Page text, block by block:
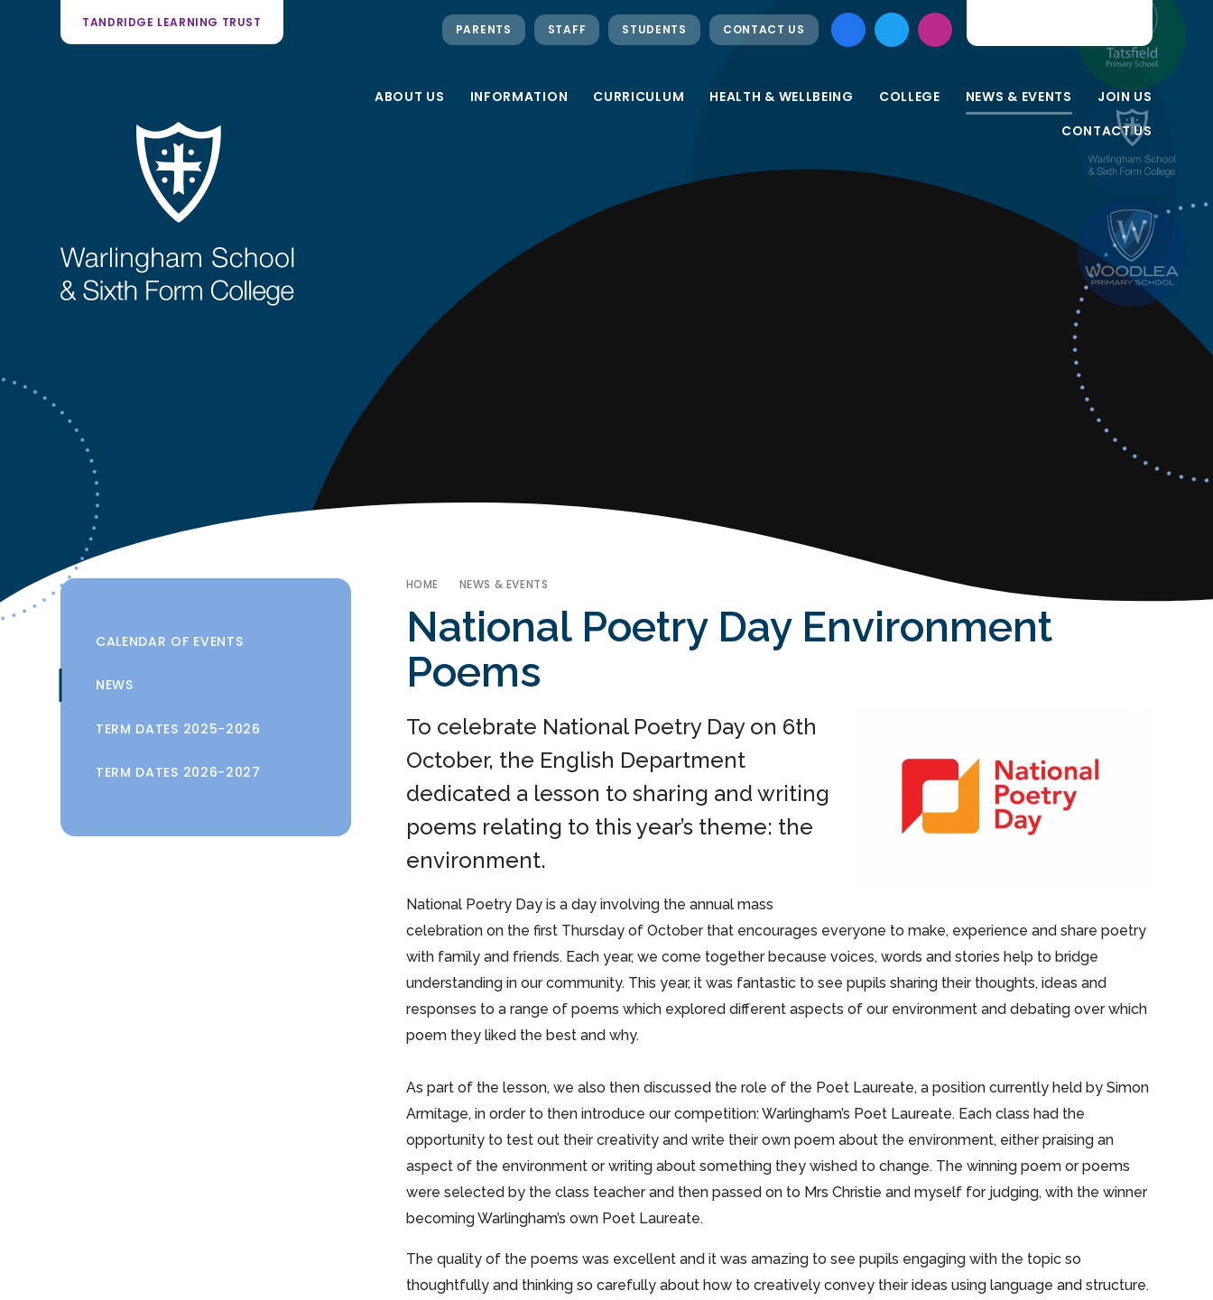
ABOUT US INFORMATION CURRICULUM HEALTH & WELLBEING COLLEGE NEWS & EVENTS
JOIN US
CONTACT US
TANDRIDGE LEARNING TRUST PARENTS STAFF STUDENTS CONTACT US
HOME NEWS & EVENTS
National Poetry Day Environment
Poems
To celebrate National Poetry Day on 6th
October, the English Department
dedicated a lesson to sharing and writing
poems relating to this year’s theme: the
environment.
National Poetry Day is a day involving the annual mass
celebration on the first Thursday of October that encourages everyone to make, experience and share poetry
with family and friends. Each year, we come together because voices, words and stories help to bridge
understanding in our community. This year, it was fantastic to see pupils sharing their thoughts, ideas and
responses to a range of poems which explored different aspects of our environment and debating over which
poem they liked the best and why.
As part of the lesson, we also then discussed the role of the Poet Laureate, a position currently held by Simon
Armitage, in order to then introduce our competition: Warlingham’s Poet Laureate. Each class had the
opportunity to test out their creativity and write their own poem about the environment, either praising an
aspect of the environment or writing about something they wished to change. The winning poem or poems
were selected by the class teacher and then passed on to Mrs Christie and myself for judging, with the winner
becoming Warlingham’s own Poet Laureate.
The quality of the poems was excellent and it was amazing to see pupils engaging with the topic so
thoughtfully and thinking so carefully about how to creatively convey their ideas using language and structure.
CALENDAR OF EVENTS
NEWS
TERM DATES 2025-2026
TERM DATES 2026-2027